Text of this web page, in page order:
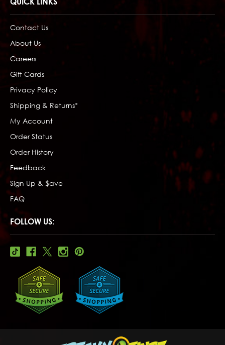
Contact Us
About Us
Careers
Gift Cards
Privacy Policy
Shipping & Returns*
My Account
Order Status
Order History
Feedback
Sign Up & $ave
FAQ
FOLLOW US: